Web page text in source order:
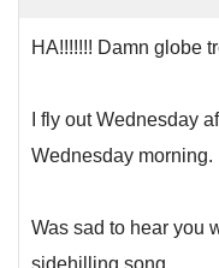
HA!!!!!!! Damn globe
I fly out Wednesday
Wednesday morning.
Was sad to hear you